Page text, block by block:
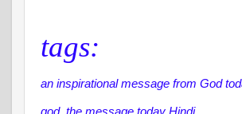
tags:
an inspirational message from God
god, the message today Hindi,